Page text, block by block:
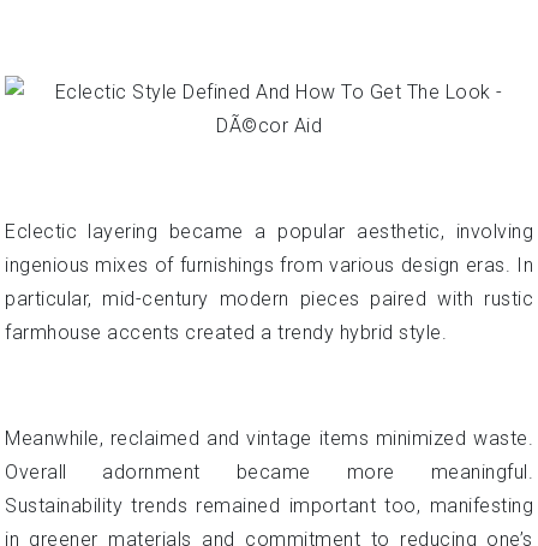
Eclectic layering became a popular aesthetic, involving
ingenious mixes of furnishings from various design eras. In
particular, mid-century modern pieces paired with rustic
farmhouse accents created a trendy hybrid style.
Meanwhile, reclaimed and vintage items minimized waste.
Overall adornment became more meaningful.
Sustainability trends remained important too, manifesting
in greener materials and commitment to reducing one’s